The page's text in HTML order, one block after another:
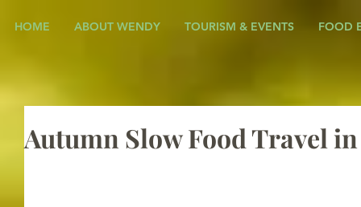
HOME ABOUT WENDY TOURISM & EVENTS FOOD
Autumn Slow Food Travel